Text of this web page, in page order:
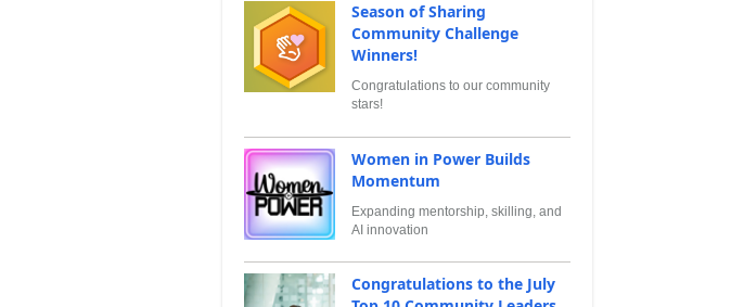
Season of Sharing
Community Challenge
Winners!
Congratulations to our community
stars!
Women in Power Builds
Momentum
Expanding mentorship, skilling, and
AI innovation
Congratulations to the July